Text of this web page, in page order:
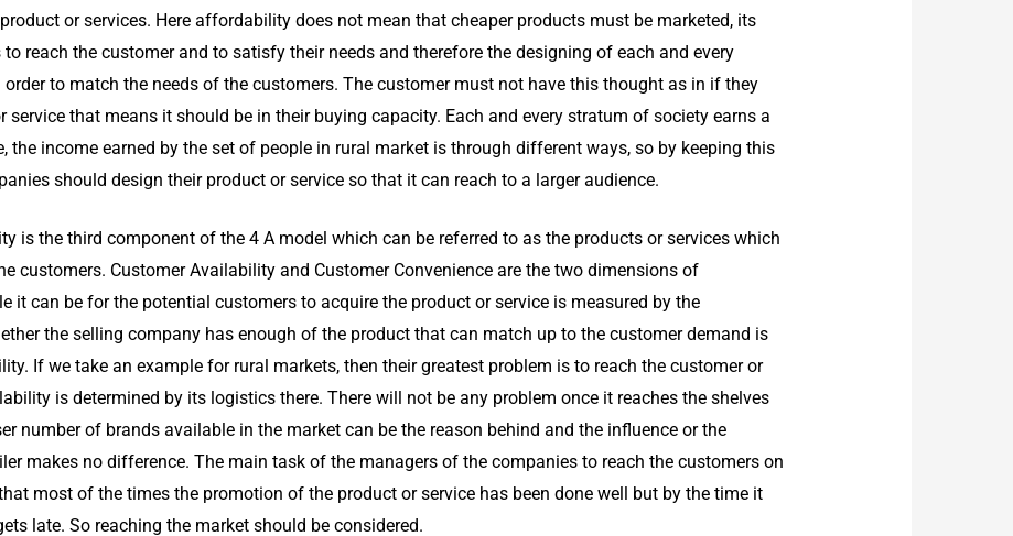
or services. Here affordability does not mean that cheaper products must be marketed, its
reach the customer and to satisfy their needs and therefore the designing of each and every
to match the needs of the customers. The customer must not have this thought as in if they
service that means it should be in their buying capacity. Each and every stratum of society earns a
the income earned by the set of people in rural market is through different ways, so by keeping this
should design their product or service so that it can reach to a larger audience.
is the third component of the 4 A model which can be referred to as the products or services which
customers. Customer Availability and Customer Convenience are the two dimensions of
it can be for the potential customers to acquire the product or service is measured by the
the selling company has enough of the product that can match up to the customer demand is
If we take an example for rural markets, then their greatest problem is to reach the customer or
is determined by its logistics there. There will not be any problem once it reaches the shelves
number of brands available in the market can be the reason behind and the influence or the
makes no difference. The main task of the managers of the companies to reach the customers on
most of the times the promotion of the product or service has been done well but by the time it
late. So reaching the market should be considered.